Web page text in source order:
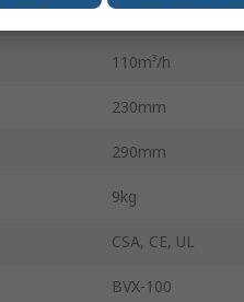
110m³/h
230mm
290mm
9kg
CSA, CE, UL
BVX-100